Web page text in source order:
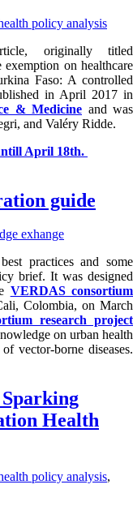
policy analysis
originally titled
exemption on healthcare
Faso: A controlled
in April 2017 in
& Medicine and was
and Valéry Ridde.
April 18th.
guide
exhange
practices and some
brief. It was designed
VERDAS consortium
Colombia, on March
research project
on urban health
vector-borne diseases.
Health
policy analysis,